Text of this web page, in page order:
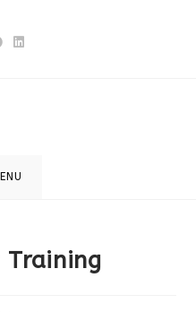
Training